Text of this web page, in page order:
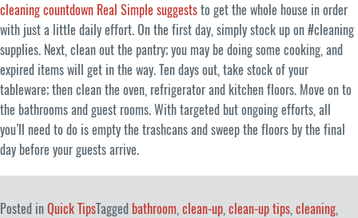
cleaning countdown Real Simple suggeststo get the whole house in order
with just a little daily effort. On the first day, simply stock up on #cleaning
supplies. Next, clean out the pantry; you may be doing some cooking, and
expired items will get in the way. Ten days out, take stock of your
tableware; then clean the oven, refrigerator and kitchen floors. Move on to
the bathrooms and guest rooms. With targeted but ongoing efforts, all
you’ll need to do is empty the trashcans and sweep the floors by the final
day before your guests arrive.
Posted inQuick TipsTagged bathroom, clean-up, clean-up tips, cleaning,